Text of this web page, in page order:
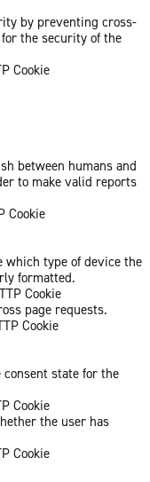
by preventing cross-
the security of the
Cookie
between humans and
to make valid reports
Cookie
which type of device the
formatted.
Cookie
page requests.
Cookie
consent state for the
Cookie
the user has
Cookie